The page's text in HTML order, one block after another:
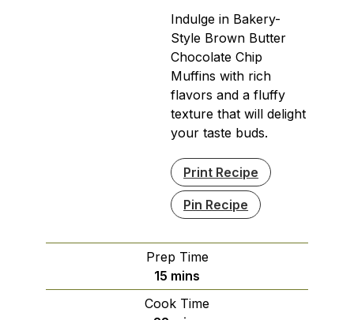
Indulge in Bakery-
Style Brown Butter
Chocolate Chip
Muffins with rich
flavors and a fluffy
texture that will delight
your taste buds.
Print Recipe
Pin Recipe
Prep Time
15 minutes
mins
Cook Time